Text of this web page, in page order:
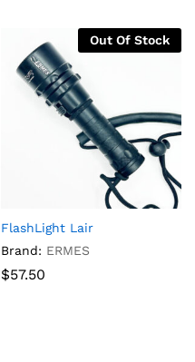
Out Of Stock
FlashLight Lair
Brand: ERMES
$57.50